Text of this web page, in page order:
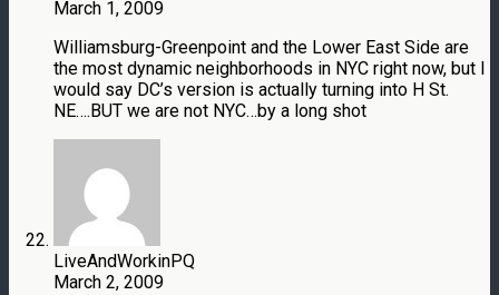
March 1, 2009
Williamsburg-Greenpoint and the Lower East Side are
the most dynamic neighborhoods in NYC right now, but I
would say DC’s version is actually turning into H St.
NE….BUT we are not NYC…by a long shot
LiveAndWorkinPQ
March 2, 2009